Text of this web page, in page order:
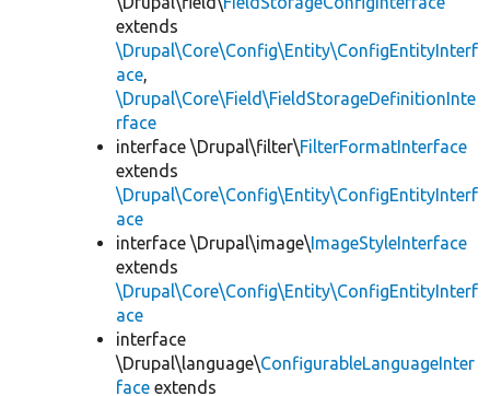
extends
\Drupal\Core\Config\Entity\ConfigEntityInterf
ace,
\Drupal\Core\Field\FieldStorageDefinitionInte
rface
interface \Drupal\filter\FilterFormatInterface
extends
\Drupal\Core\Config\Entity\ConfigEntityInterf
ace
interface \Drupal\image\ImageStyleInterface
extends
\Drupal\Core\Config\Entity\ConfigEntityInterf
ace
interface
\Drupal\language\ConfigurableLanguageInter
face extends